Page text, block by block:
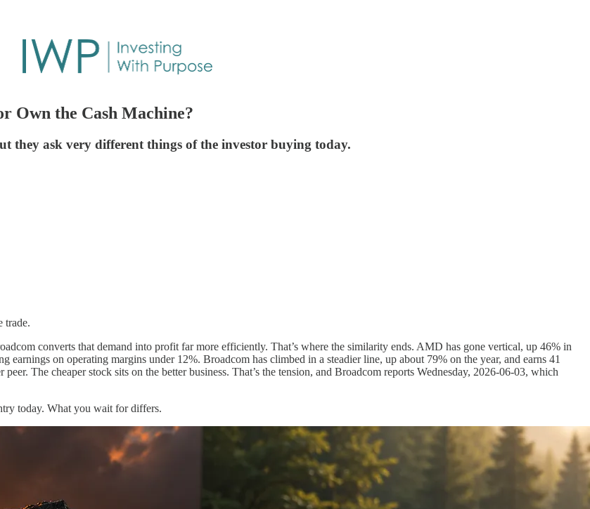
Own the Cash Machine?
they ask very different things of the investor buying today.
trade.
converts that demand into profit far more efficiently. That’s where the similarity ends. AMD has gone vertical, up 46% in
earnings on operating margins under 12%. Broadcom has climbed in a steadier line, up about 79% on the year, and earns 41
The cheaper stock sits on the better business. That’s the tension, and Broadcom reports Wednesday, 2026-06-03, which
today. What you wait for differs.